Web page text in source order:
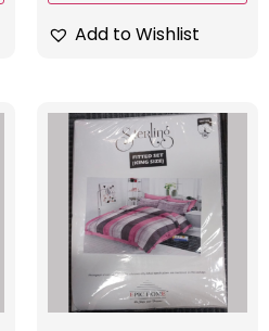
Add to Wishlist